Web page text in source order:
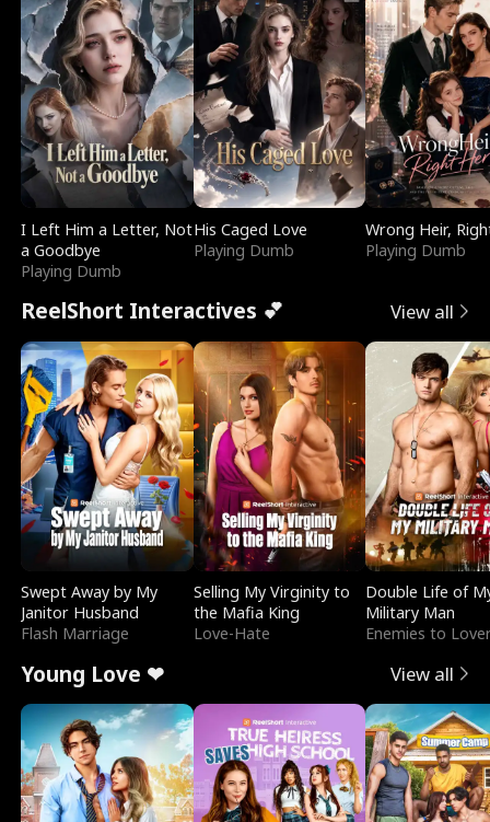
I Left Him a Letter, Not
a Goodbye
Playing Dumb
His Caged Love
Playing Dumb
Wrong Heir,
Playing Dumb
ReelShort Interactives 💕 View all
Swept Away by My
Janitor Husband
Flash Marriage
Selling My Virginity to
the Mafia King
Love-Hate
Double Life of
Military Man
Enemies to
Young Love ❤ View all